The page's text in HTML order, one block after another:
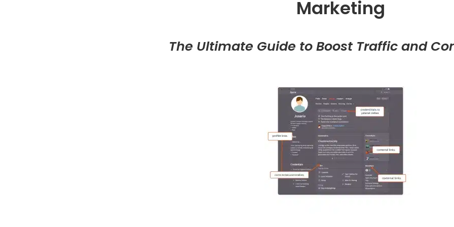
Marketing
The Ultimate Guide to Boost Traffic and